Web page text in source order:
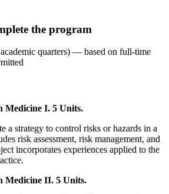
the program
quarters) — based on full-time
Medicine I. 5 Units.
a strategy to control risks or hazards in a
risk assessment, risk management, and
incorporates experiences applied to the
Medicine II. 5 Units.